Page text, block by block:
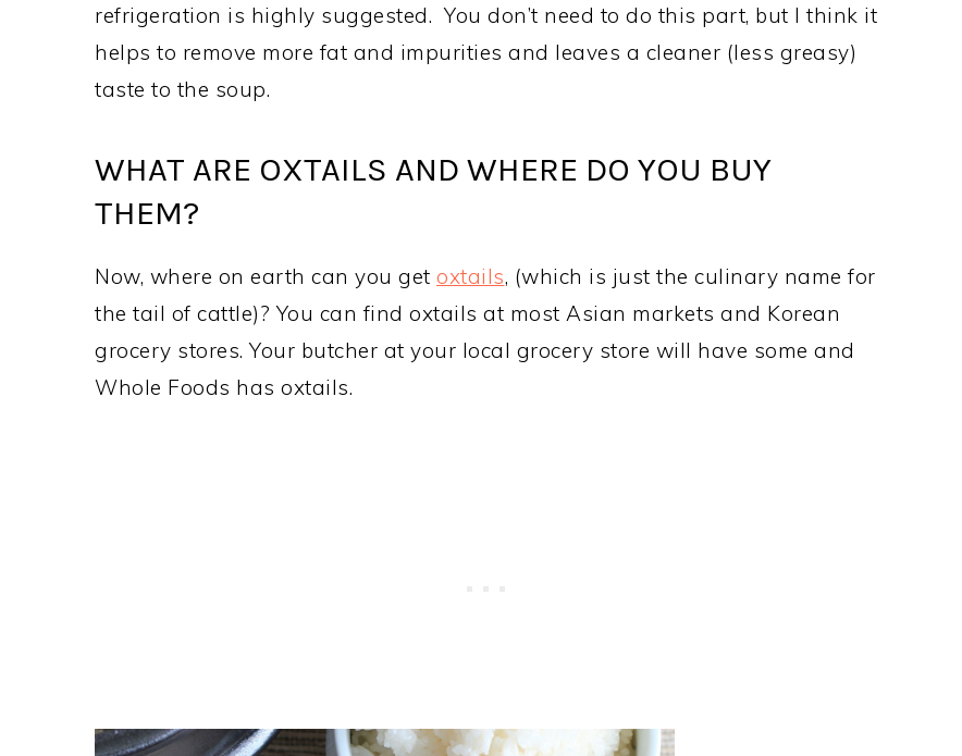
refrigeration is highly suggested. You don’t need to do this part, but I think it
helps to remove more fat and impurities and leaves a cleaner (less greasy)
taste to the soup.
WHAT ARE OXTAILS AND WHERE DO YOU BUY
THEM?
Now, where on earth can you get oxtails, (which is just the culinary name for
the tail of cattle)? You can find oxtails at most Asian markets and Korean
grocery stores. Your butcher at your local grocery store will have some and
Whole Foods has oxtails.